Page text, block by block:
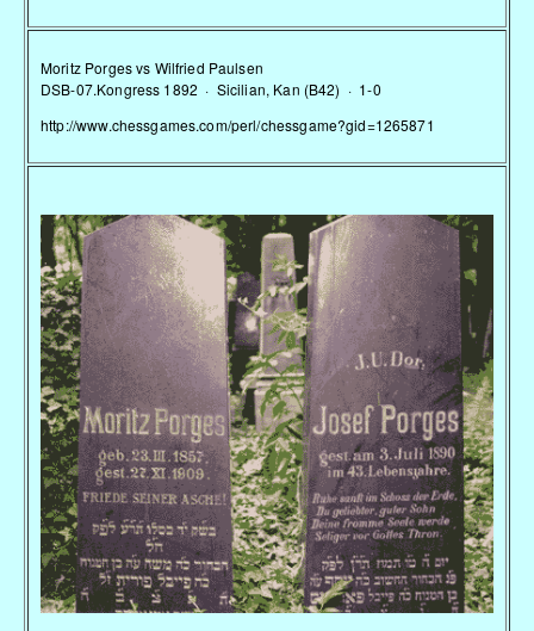
Moritz Porges vs Wilfried Paulsen
DSB-07.Kongress 1892 · Sicilian, Kan (B42) · 1-0
http://www.chessgames.com/perl/chessgame?gid=1265871